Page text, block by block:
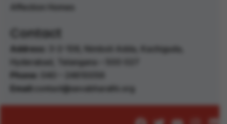
Affection Homes
Contact
Address:
3-2-106, Nimboli Adda, Kachiguda,
Hyderabad, Telangana – 500 027 ‭
Phone:
Email:
contact@sevabharathi.org